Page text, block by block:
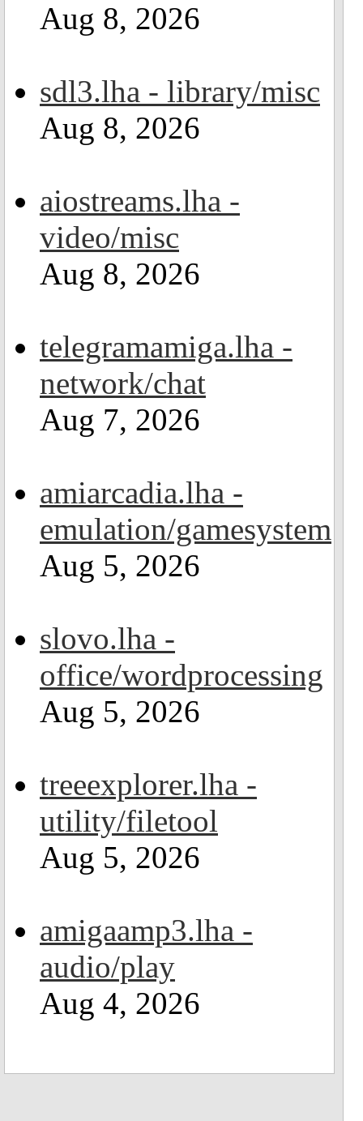
Aug 8, 2026
sdl3.lha - library/misc
Aug 8, 2026
aiostreams.lha -
video/misc
Aug 8, 2026
telegramamiga.lha -
network/chat
Aug 7, 2026
amiarcadia.lha -
emulation/gamesystem
Aug 5, 2026
slovo.lha -
office/wordprocessing
Aug 5, 2026
treeexplorer.lha -
utility/filetool
Aug 5, 2026
amigaamp3.lha -
audio/play
Aug 4, 2026